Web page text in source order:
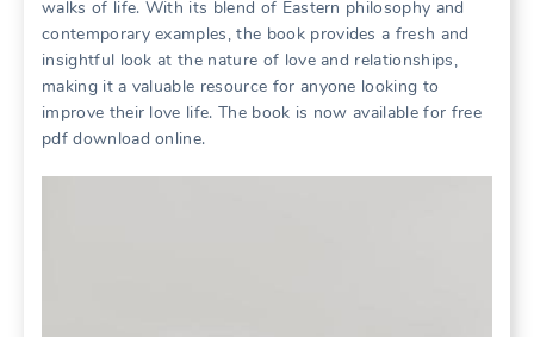
walks of life. With its blend of Eastern philosophy and
contemporary examples, the book provides a fresh and
insightful look at the nature of love and relationships,
making it a valuable resource for anyone looking to
improve their love life. The book is now available for free
pdf download online.